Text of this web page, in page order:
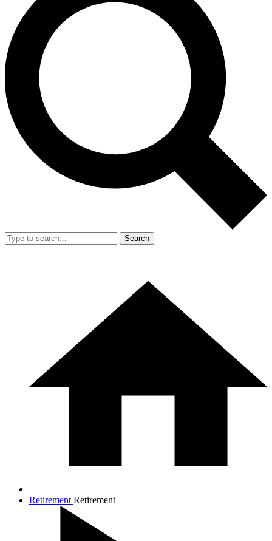
Search
Retirement Retirement